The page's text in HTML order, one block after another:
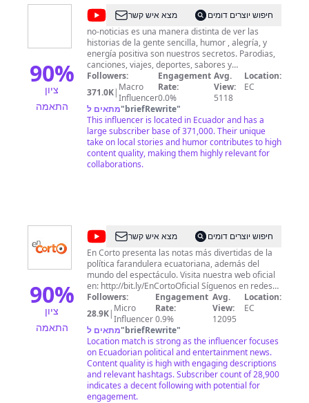
90%
ציון
התאמה
@no-
noticias
oficial
מצא איש קשר
חיפוש יוצרים דומים
no-noticias es una manera distinta de ver las
historias de la gente sencilla, humor , alegría, y
energía positiva son nuestros secretos. Parodias,
canciones, viajes, deportes, sabores y
conocimientos del pueblo, eso es lo que cubrimos
con el equipo de reporteros más y menos
calificado del Ecuador y del Mundo. Don Fide, es el
conductor de este programa de reportajes , Mr.
Greengo, Elvis, Mashi, Corner, Charly, Klinger y
muchos más, nos muestran las historias de una
manera picaresca. Bienvenidos! a la
desinformación de las nonoticias
Followers:
371.0K| Macro
Influencer
Engagement
Rate:
0.0%
Avg.
View:
5118
Location:
EC
מתאים ל"briefRewrite"
This influencer is located in Ecuador and has a
large subscriber base of 371,000. Their unique
take on local stories and humor contributes to high
content quality, making them highly relevant for
collaborations.
90%
ציון
התאמה
@En
Corto
מצא איש קשר
חיפוש יוצרים דומים
En Corto presenta las notas más divertidas de la
política farandulera ecuatoriana, además del
mundo del espectáculo. Visita nuestra web oficial
en: http://bit.ly/EnCortoOficial Síguenos en redes
sociales: Facebook:
https://www.facebook.com/EnCortoOficial/ Twitter:
https://twitter.com/EnCortoTA Instagram:
https://www.instagram.com/encortooficial/
Followers:
28.9K| Micro
Influencer
Engagement
Rate:
0.9%
Avg.
View:
12095
Location:
EC
מתאים ל"briefRewrite"
Location match is strong as the influencer focuses
on Ecuadorian political and entertainment news.
Content quality is high with engaging descriptions
and relevant hashtags. Subscriber count of 28,900
indicates a decent following with potential for
engagement.